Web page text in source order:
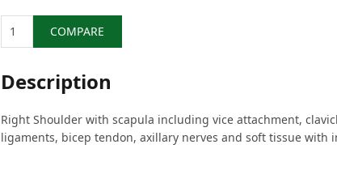
COMPARE
Description
Right Shoulder with scapula including vice attachment,
ligaments, bicep tendon, axillary nerves and soft tissue with